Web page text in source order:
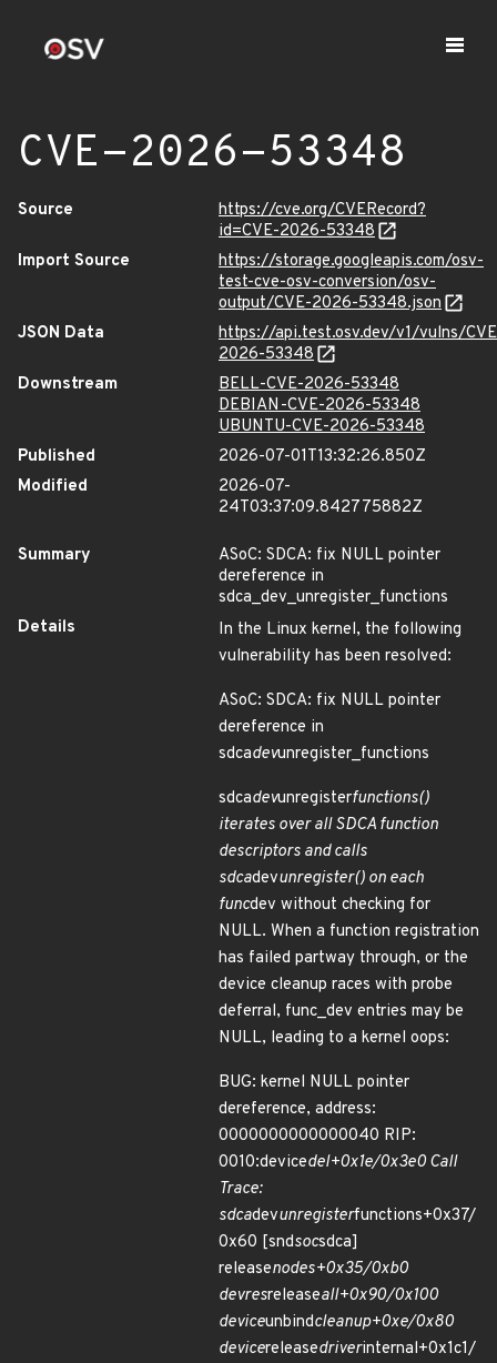
CVE-2026-53348
Source
https://cve.org/CVERecord?
id=CVE-2026-53348
Import Source
https://storage.googleapis.com/osv-
test-cve-osv-conversion/osv-
output/CVE-2026-53348.json
JSON Data
https://api.test.osv.dev/v1/vulns/
2026-53348
Downstream
BELL-CVE-2026-53348
DEBIAN-CVE-2026-53348
UBUNTU-CVE-2026-53348
Published
2026-07-01T13:32:26.850Z
Modified
2026-07-
24T03:37:09.842775882Z
Summary
ASoC: SDCA: fix NULL pointer
dereference in
sdca_dev_unregister_functions
Details
In the Linux kernel, the following
vulnerability has been resolved:
ASoC: SDCA: fix NULL pointer
dereference in
sdcadevunregister_functions
sdcadevunregisterfunctions()
iterates over all SDCA function
descriptors and calls
sdcadevunregister() on each
funcdev without checking for
NULL. When a function registration
has failed partway through, or the
device cleanup races with probe
deferral, func_dev entries may be
NULL, leading to a kernel oops:
BUG: kernel NULL pointer
dereference, address:
0000000000000040 RIP:
0010:devicedel+0x1e/0x3e0 Call
Trace:
sdcadevunregisterfunctions+0x37/
0x60 [sndsocsdca]
releasenodes+0x35/0xb0
devresreleaseall+0x90/0x100
deviceunbindcleanup+0xe/0x80
devicereleasedriverinternal+0x1c1/